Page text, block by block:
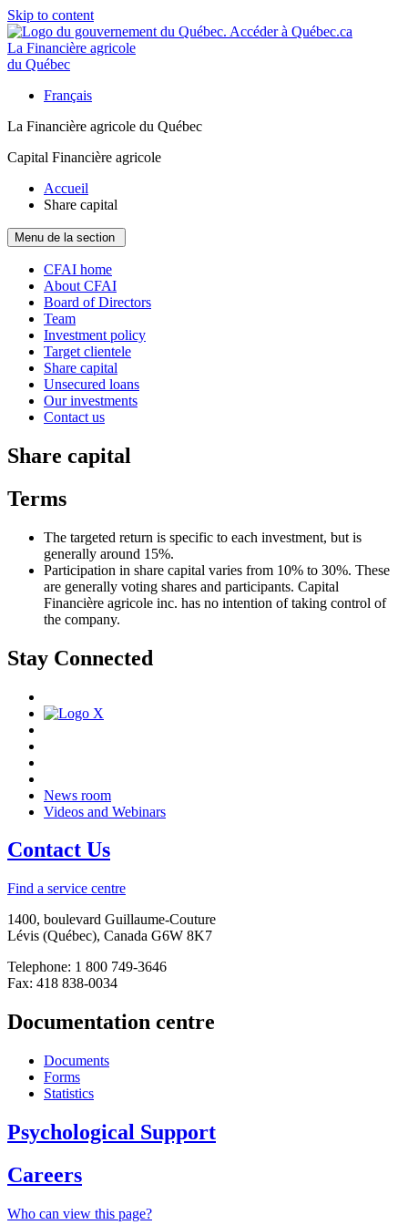
Skip to content
La Financière agricole
du Québec
Français
La Financière agricole du Québec
Capital Financière agricole
Accueil
Share capital
Menu de la section
CFAI home
About CFAI
Board of Directors
Team
Investment policy
Target clientele
Share capital
Unsecured loans
Our investments
Contact us
Share capital
Terms
The targeted return is specific to each investment, but is
generally around 15%.
Participation in share capital varies from 10% to 30%. These
are generally voting shares and participants. Capital
Financière agricole inc. has no intention of taking control of
the company.
Stay Connected
News room
Videos and Webinars
Contact Us
Find a service centre
1400, boulevard Guillaume-Couture
Lévis (Québec), Canada G6W 8K7
Telephone: 1 800 749-3646
Fax: 418 838-0034
Documentation centre
Documents
Forms
Statistics
Psychological Support
Careers
Who can view this page?